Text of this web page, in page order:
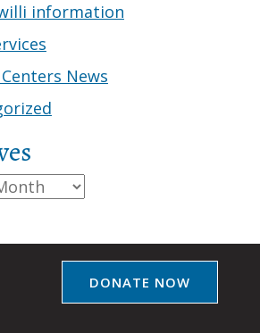
information
News
DONATE NOW